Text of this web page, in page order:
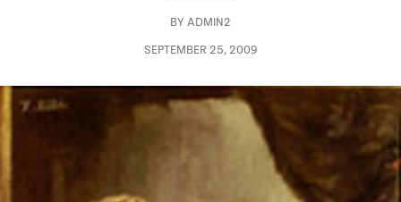
BY ADMIN2
SEPTEMBER 25, 2009